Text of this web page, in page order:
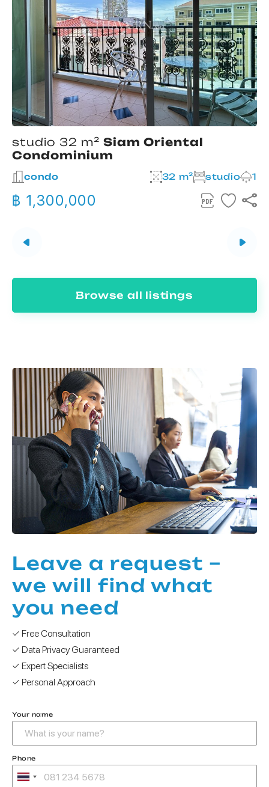
studio 32 m² Siam Oriental
Condominium
condo 32 m² studio 1
฿ 1,300,000
Browse all listings
Leave a request –
we will find what
you need
✓ Free Consultation
✓ Data Privacy Guaranteed
✓ Expert Specialists
✓ Personal Approach
Your name
Phone